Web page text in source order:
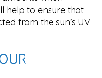
help to ensure that
from the sun’s UV